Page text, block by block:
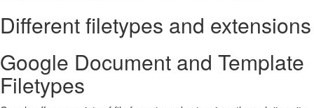
Different filetypes and extensions
Google Document and Template
Filetypes